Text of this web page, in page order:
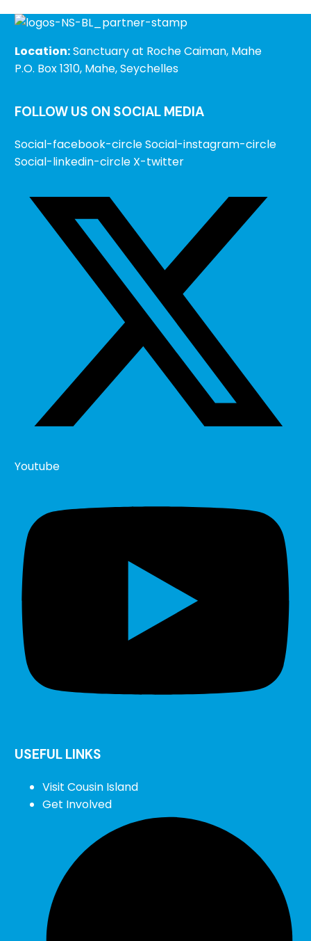
Location:Sanctuary at Roche Caiman, Mahe
P.O. Box 1310, Mahe, Seychelles
FOLLOW US ON SOCIAL MEDIA
Social-facebook-circleSocial-instagram-circle
Social-linkedin-circle X-twitter
Youtube
USEFUL LINKS
Visit Cousin Island
Get Involved